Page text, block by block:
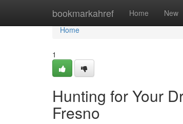
bookmarkahref Home New
Home
Home
1
Hunting for Your
Fresno